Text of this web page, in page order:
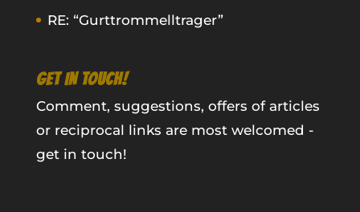
RE: “Gurttrommelltrager”
GET IN TOUCH!
Comment, suggestions, offers of articles
or reciprocal links are most welcomed -
get in touch!